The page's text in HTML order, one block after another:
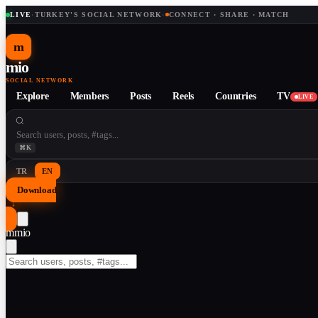
LIVE· TURKEY'S SOCIAL NETWORK · CONNECT · SHARE · MATCH
m
mio
SOCIAL NETWORK
Explore Members Posts Reels Countries TV LIVE
⌘K
TR EN
Download
↓
mmio